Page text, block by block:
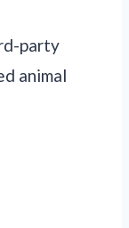
party
animal